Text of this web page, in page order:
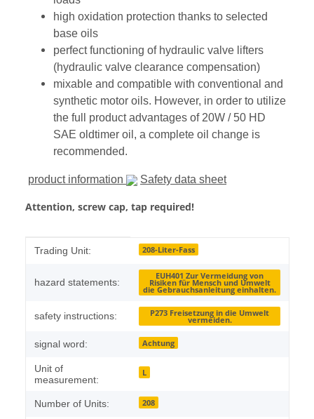
high oxidation protection thanks to selected
base oils
perfect functioning of hydraulic valve lifters
(hydraulic valve clearance compensation)
mixable and compatible with conventional and
synthetic motor oils. However, in order to utilize
the full product advantages of 20W / 50 HD
SAE oldtimer oil, a complete oil change is
recommended.
product information Safety data sheet
Attention, screw cap, tap required!
Item information
Value
Trading Unit: 208-Liter-Fass
hazard statements:
EUH401 Zur Vermeidung von
Risiken für Mensch und Umwelt
die Gebrauchsanleitung einhalten.
safety instructions: P273 Freisetzung in die Umwelt
vermeiden.
signal word: Achtung
Unit of
measurement:
L
Number of Units: 208